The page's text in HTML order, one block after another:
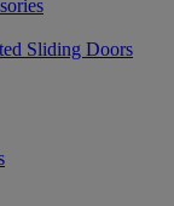
Sliding Doors